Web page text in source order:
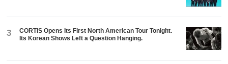
3
CORTIS Opens Its First North American Tour Tonight.
Its Korean Shows Left a Question Hanging.